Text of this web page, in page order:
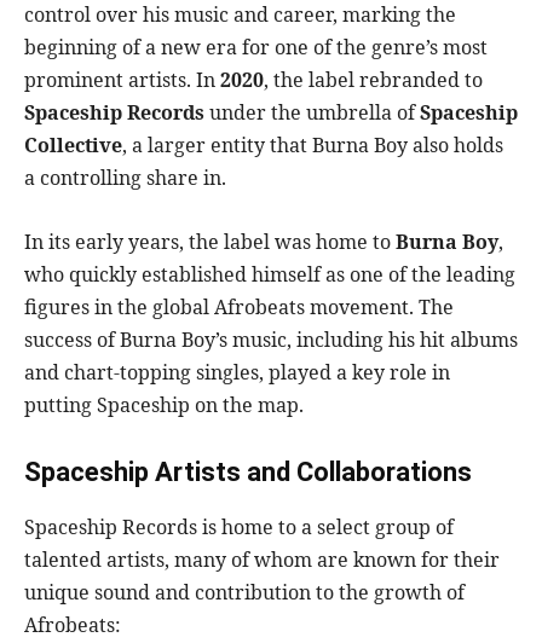
control over his music and career, marking the
beginning of a new era for one of the genre’s most
prominent artists. In2020, the label rebranded to
Spaceship Records under the umbrella ofSpaceship
Collective, a larger entity that Burna Boy also holds
a controlling share in.
In its early years, the label was home toBurna Boy,
who quickly established himself as one of the leading
figures in the global Afrobeats movement. The
success of Burna Boy’s music, including his hit albums
and chart-topping singles, played a key role in
putting Spaceship on the map.
Spaceship Artists and Collaborations
Spaceship Records is home to a select group of
talented artists, many of whom are known for their
unique sound and contribution to the growth of
Afrobeats: